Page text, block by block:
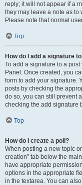
reply; it will not appear if a
they may leave a note as to
Please note that normal
Top
How do I add a signature
To add a signature to a
Panel. Once created, you
form to add your signature.
posts by checking the
do so, you can still prevent
checking the add signature
Top
How do I create a poll?
When posting a new topic
creation” tab below the
have appropriate
options in the appropriate
in the textarea. You can